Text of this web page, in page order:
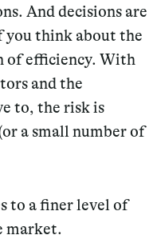
And decisions are
you think about the
of efficiency. With
and the
to, the risk is
a small number of
to a finer level of
market.